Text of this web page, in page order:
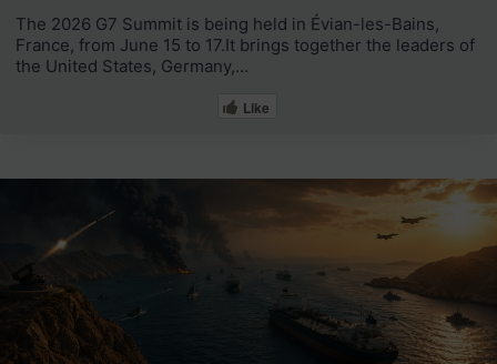
The 2026 G7 Summit is being held in Évian-les-Bains,
France, from June 15 to 17.It brings together the leaders of
the United States, Germany,…
Like